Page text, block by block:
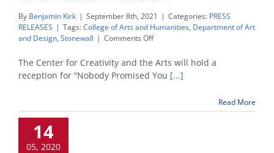
By Benjamin Kirk | September 8th, 2021 | Categories: PRESS
RELEASES | Tags:College of Arts and Humanities, Department of Art
and Design, Stonewall | Comments Offon
for
West
Coast
exhibit
The Center for Creativity and the Arts will hold a
reception for “Nobody Promised You [...]
Read More
14
05, 2020